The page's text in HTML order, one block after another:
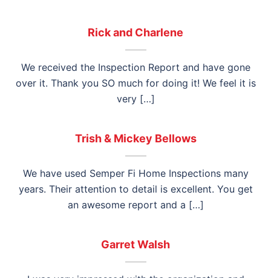
Rick and Charlene
We received the Inspection Report and have gone
over it. Thank you SO much for doing it! We feel it is
very […]
Trish & Mickey Bellows
We have used Semper Fi Home Inspections many
years. Their attention to detail is excellent. You get
an awesome report and a […]
Garret Walsh